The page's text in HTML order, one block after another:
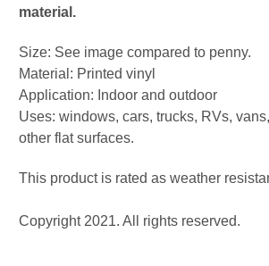
material.
Size: See image compared to penny.
Material: Printed vinyl
Application: Indoor and outdoor
Uses: windows, cars, trucks, RVs,
other flat surfaces.
This product is rated as weather
Copyright 2021. All rights reserved.